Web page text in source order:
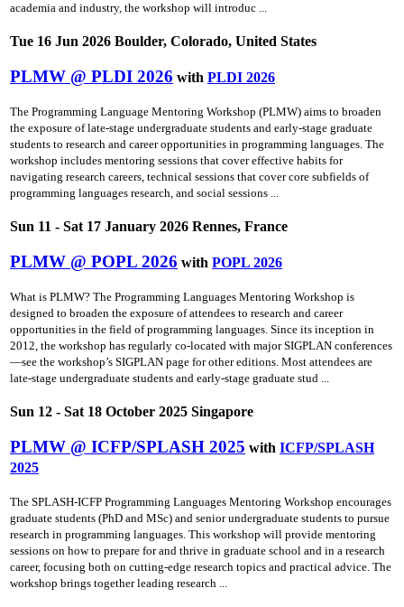
academia and industry, the workshop will introduc ...
Tue 16 Jun 2026 Boulder, Colorado, United States
PLMW @ PLDI 2026 with PLDI 2026
The Programming Language Mentoring Workshop (PLMW) aims to broaden
the exposure of late-stage undergraduate students and early-stage graduate
students to research and career opportunities in programming languages. The
workshop includes mentoring sessions that cover effective habits for
navigating research careers, technical sessions that cover core subfields of
programming languages research, and social sessions ...
Sun 11 - Sat 17 January 2026 Rennes, France
PLMW @ POPL 2026 with POPL 2026
What is PLMW? The Programming Languages Mentoring Workshop is
designed to broaden the exposure of attendees to research and career
opportunities in the field of programming languages. Since its inception in
2012, the workshop has regularly co-located with major SIGPLAN conferences
—see the workshop’s SIGPLAN page for other editions. Most attendees are
late-stage undergraduate students and early-stage graduate stud ...
Sun 12 - Sat 18 October 2025 Singapore
PLMW @ ICFP/SPLASH 2025 with ICFP/SPLASH
2025
The SPLASH-ICFP Programming Languages Mentoring Workshop encourages
graduate students (PhD and MSc) and senior undergraduate students to pursue
research in programming languages. This workshop will provide mentoring
sessions on how to prepare for and thrive in graduate school and in a research
career, focusing both on cutting-edge research topics and practical advice. The
workshop brings together leading research ...